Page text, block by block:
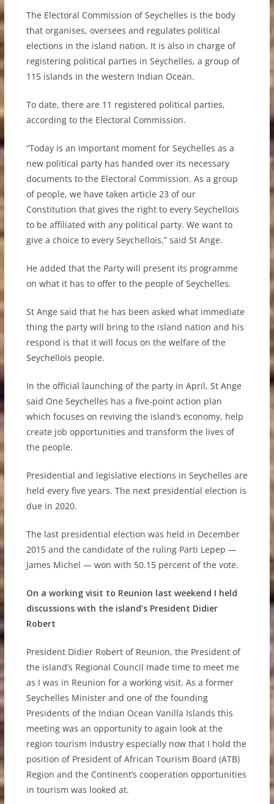
The Electoral Commission of Seychelles is the body
that organises, oversees and regulates political
elections in the island nation. It is also in charge of
registering political parties in Seychelles, a group of
115 islands in the western Indian Ocean.
To date, there are 11 registered political parties,
according to the Electoral Commission.
“Today is an important moment for Seychelles as a
new political party has handed over its necessary
documents to the Electoral Commission. As a group
of people, we have taken article 23 of our
Constitution that gives the right to every Seychellois
to be affiliated with any political party. We want to
give a choice to every Seychellois,” said St Ange.
He added that the Party will present its programme
on what it has to offer to the people of Seychelles.
St Ange said that he has been asked what immediate
thing the party will bring to the island nation and his
respond is that it will focus on the welfare of the
Seychellois people.
In the official launching of the party in April, St Ange
said One Seychelles has a five-point action plan
which focuses on reviving the island’s economy, help
create job opportunities and transform the lives of
the people.
Presidential and legislative elections in Seychelles are
held every five years. The next presidential election is
due in 2020.
The last presidential election was held in December
2015 and the candidate of the ruling Parti Lepep —
James Michel — won with 50.15 percent of the vote.
On a working visit to Reunion last weekend I held
discussions with the island’s President Didier
Robert
President Didier Robert of Reunion, the President of
the island’s Regional Council made time to meet me
as I was in Reunion for a working visit. As a former
Seychelles Minister and one of the founding
Presidents of the Indian Ocean Vanilla Islands this
meeting was an opportunity to again look at the
region tourism industry especially now that I hold the
position of President of African Tourism Board (ATB)
Region and the Continent’s cooperation opportunities
in tourism was looked at.